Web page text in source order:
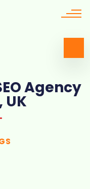
Agency
UK